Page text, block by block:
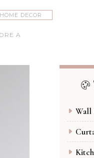
HOME DECOR
A
Wall